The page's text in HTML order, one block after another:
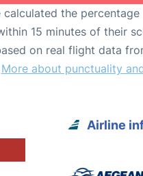
calculated the
15 minutes of their
on real flight data
More about punctuality
Airline